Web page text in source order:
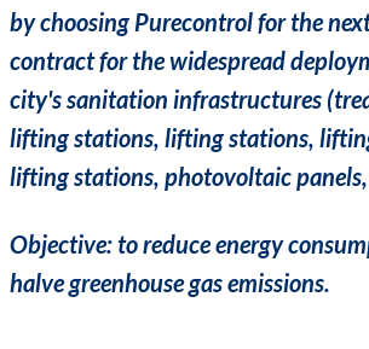
by choosing Purecontrol for the
contract for the widespread
city's sanitation infrastructures
lifting stations, lifting stations,
lifting stations, photovoltaic
Objective: to reduce energy
halve greenhouse gas emissions.